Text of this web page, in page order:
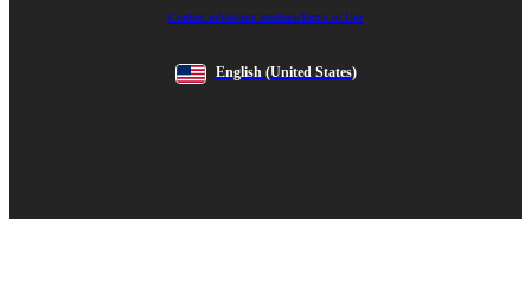
Contact usWebsite feedbackTerms of Use
English (United States)